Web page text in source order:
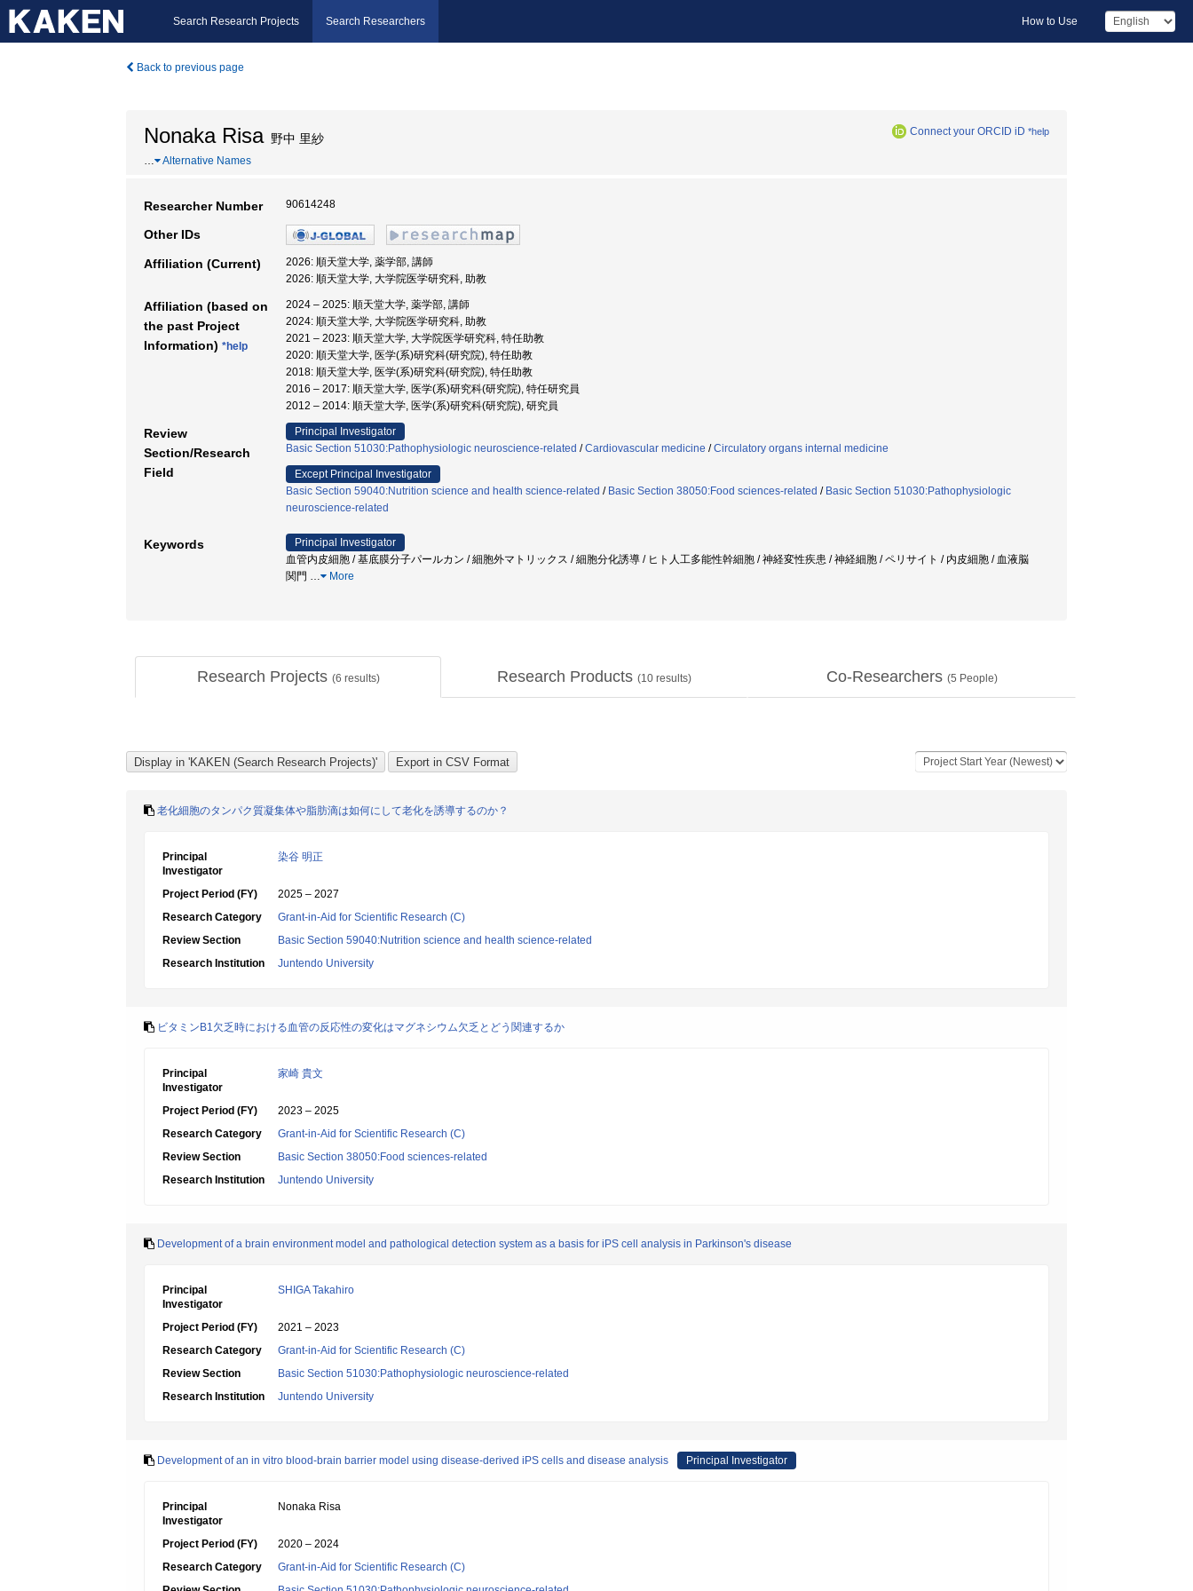
Search Research Projects Search Researchers How to Use
Back to previous page
Nonaka Risa野中 里紗 Connect your ORCID iD *help
… Alternative Names
Researcher Number 90614248
Other IDs
Affiliation (Current)
2026: 順天堂大学, 薬学部, 講師
2026: 順天堂大学, 大学院医学研究科, 助教
Affiliation (based on
the past Project
Information) *help
2024 – 2025: 順天堂大学, 薬学部, 講師
2024: 順天堂大学, 大学院医学研究科, 助教
2021 – 2023: 順天堂大学, 大学院医学研究科, 特任助教
2020: 順天堂大学, 医学(系)研究科(研究院), 特任助教
2018: 順天堂大学, 医学(系)研究科(研究院), 特任助教
2016 – 2017: 順天堂大学, 医学(系)研究科(研究院), 特任研究員
2012 – 2014: 順天堂大学, 医学(系)研究科(研究院), 研究員
Review
Section/Research
Field
Principal Investigator
Basic Section 51030:Pathophysiologic neuroscience-related /Cardiovascular medicine /Circulatory organs internal medicine
Except Principal Investigator
Basic Section 59040:Nutrition science and health science-related / Basic Section 38050:Food sciences-related / Basic Section 51030:Pathophysiologic
neuroscience-related
Keywords
Principal Investigator
血管内皮細胞 / 基底膜分子パールカン / 細胞外マトリックス / 細胞分化誘導 / ヒト人工多能性幹細胞 / 神経変性疾患 / 神経細胞 / ペリサイト / 内皮細胞 / 血液脳
関門 … More
Research Projects (6 results) Research Products (10 results) Co-Researchers (5 People)
老化細胞のタンパク質凝集体や脂肪滴は如何にして老化を誘導するのか？
Principal
Investigator
染谷 明正
Project Period (FY)
2025 – 2027
Research Category
Grant-in-Aid for Scientific Research (C)
Review Section
Basic Section 59040:Nutrition science and health science-related
Research Institution
Juntendo University
ビタミンB1欠乏時における血管の反応性の変化はマグネシウム欠乏とどう関連するか
Principal
Investigator
家崎 貴文
Project Period (FY)
2023 – 2025
Research Category
Grant-in-Aid for Scientific Research (C)
Review Section
Basic Section 38050:Food sciences-related
Research Institution
Juntendo University
Development of a brain environment model and pathological detection system as a basis for iPS cell analysis in Parkinson's disease
Principal
Investigator
SHIGA Takahiro
Project Period (FY)
2021 – 2023
Research Category
Grant-in-Aid for Scientific Research (C)
Review Section
Basic Section 51030:Pathophysiologic neuroscience-related
Research Institution
Juntendo University
Development of an in vitro blood-brain barrier model using disease-derived iPS cells and disease analysis Principal Investigator
Principal
Investigator
Nonaka Risa
Project Period (FY)
2020 – 2024
Research Category
Grant-in-Aid for Scientific Research (C)